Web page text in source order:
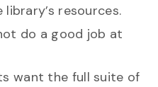
resources.
do a good job at
want the full suite of